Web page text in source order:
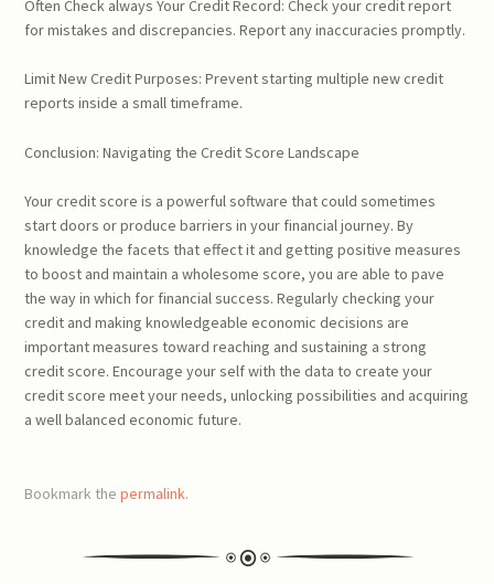
Often Check always Your Credit Record: Check your credit report
for mistakes and discrepancies. Report any inaccuracies promptly.
Limit New Credit Purposes: Prevent starting multiple new credit
reports inside a small timeframe.
Conclusion: Navigating the Credit Score Landscape
Your credit score is a powerful software that could sometimes
start doors or produce barriers in your financial journey. By
knowledge the facets that effect it and getting positive measures
to boost and maintain a wholesome score, you are able to pave
the way in which for financial success. Regularly checking your
credit and making knowledgeable economic decisions are
important measures toward reaching and sustaining a strong
credit score. Encourage your self with the data to create your
credit score meet your needs, unlocking possibilities and acquiring
a well balanced economic future.
Bookmark thepermalink.